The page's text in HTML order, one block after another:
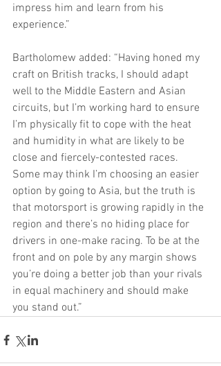
impress him and learn from his
experience.”
Bartholomew added: “Having honed my
craft on British tracks, I should adapt
well to the Middle Eastern and Asian
circuits, but I’m working hard to ensure
I’m physically fit to cope with the heat
and humidity in what are likely to be
close and fiercely-contested races.
Some may think I’m choosing an easier
option by going to Asia, but the truth is
that motorsport is growing rapidly in the
region and there’s no hiding place for
drivers in one-make racing. To be at the
front and on pole by any margin shows
you’re doing a better job than your rivals
in equal machinery and should make
you stand out.”